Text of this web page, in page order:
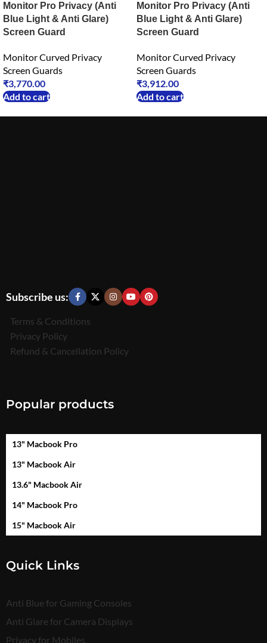
Monitor Pro Privacy (Anti
Blue Light & Anti Glare)
Screen Guard
Monitor Curved Privacy
Screen Guards
₹3,770.00
Add to cart
Monitor Pro Privacy (Anti
Blue Light & Anti Glare)
Screen Guard
Monitor Curved Privacy
Screen Guards
₹3,912.00
Add to cart
Subscribe us:
Terms & Conditions
Privacy Policy
Refund & Cancellation Policy
Popular products
13" Macbook Pro
13" Macbook Air
13.6" Macbook Air
14" Macbook Pro
15" Macbook Air
Quick Links
Anti Blue for Gaming Consoles
Anti Glare for Camera Displays
Privacy for Mobiles